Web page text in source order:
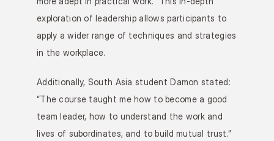
exploration of leadership allows participants to
apply a wider range of techniques and strategies
in the workplace.
Additionally, South Asia student Damon stated:
“The course taught me how to become a good
team leader, how to understand the work and
lives of subordinates, and to build mutual trust.”